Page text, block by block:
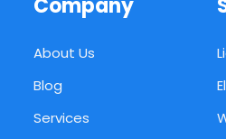
Company
About Us
Blog
Services